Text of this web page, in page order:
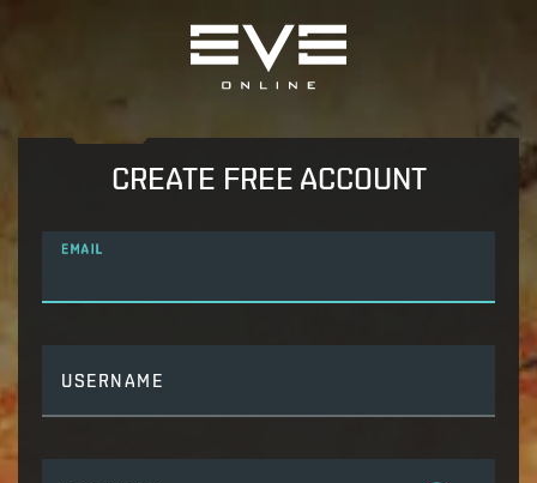
CREATE FREE ACCOUNT
EMAIL
USERNAME